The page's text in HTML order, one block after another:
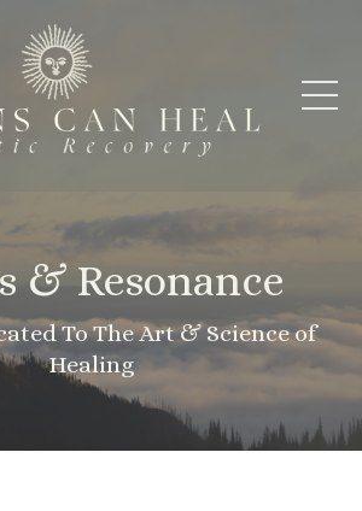
& Resonance
To The Art & Science of
Healing